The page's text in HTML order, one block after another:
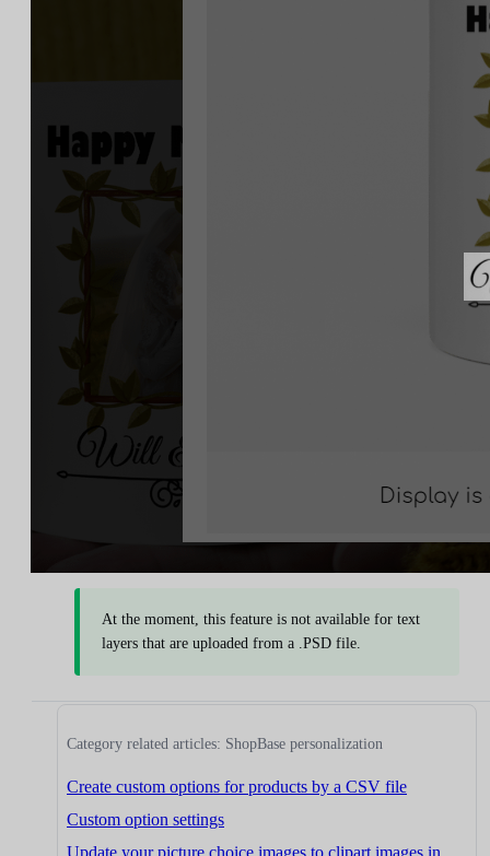
At the moment, this feature is not available for text
layers that are uploaded from a .PSD file.
Category related articles: ShopBase personalization
Create custom options for products by a CSV file
Custom option settings
Update your picture choice images to clipart images in